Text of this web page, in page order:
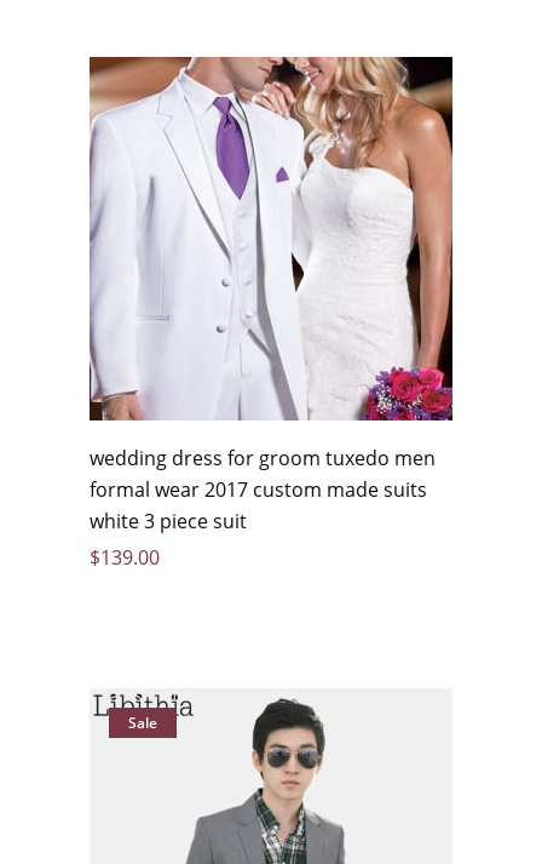
wedding dress for groom tuxedo men
formal wear 2017 custom made suits
white 3 piece suit
$139.00
Sale